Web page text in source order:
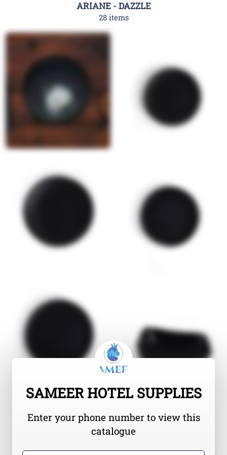
ARIANE - DAZZLE
28 items
SAMEER HOTEL SUPPLIES
Enter your phone number to view this
catalogue